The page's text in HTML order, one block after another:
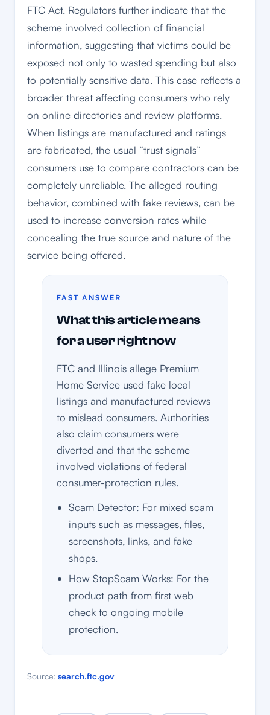
FTC Act. Regulators further indicate that the
scheme involved collection of financial
information, suggesting that victims could be
exposed not only to wasted spending but also
to potentially sensitive data. This case reflects a
broader threat affecting consumers who rely
on online directories and review platforms.
When listings are manufactured and ratings
are fabricated, the usual “trust signals”
consumers use to compare contractors can be
completely unreliable. The alleged routing
behavior, combined with fake reviews, can be
used to increase conversion rates while
concealing the true source and nature of the
service being offered.
FAST ANSWER
What this article means
for a user right now
FTC and Illinois allege Premium
Home Service used fake local
listings and manufactured reviews
to mislead consumers. Authorities
also claim consumers were
diverted and that the scheme
involved violations of federal
consumer-protection rules.
Scam Detector: For mixed scam
inputs such as messages, files,
screenshots, links, and fake
shops.
How StopScam Works: For the
product path from first web
check to ongoing mobile
protection.
Source: search.ftc.gov